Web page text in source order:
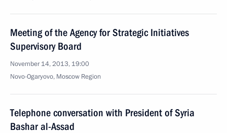
Meeting of the Agency for Strategic Initiatives
Supervisory Board
November 14, 2013, 19:00
Novo-Ogaryovo, Moscow Region
Telephone conversation with President of Syria
Bashar al-Assad